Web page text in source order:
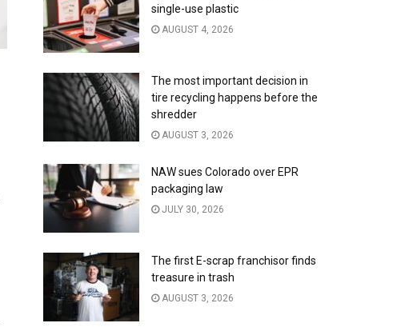
single-use plastic
AUGUST 4, 2026
The most important decision in
tire recycling happens before the
shredder
AUGUST 3, 2026
NAW sues Colorado over EPR
packaging law
JULY 30, 2026
The first E-scrap franchisor finds
treasure in trash
AUGUST 3, 2026